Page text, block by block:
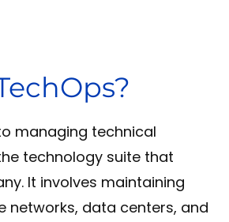
managing technical
technology suite that
It involves maintaining
networks, data centers, and